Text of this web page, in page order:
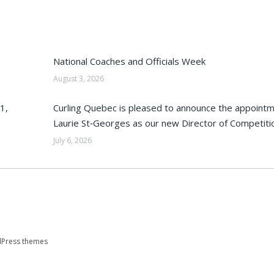
National Coaches and Officials Week
August 3, 2026
Curling Quebec is pleased to announce the
Laurie St‑Georges as our new Director of
July 6, 2026
themes